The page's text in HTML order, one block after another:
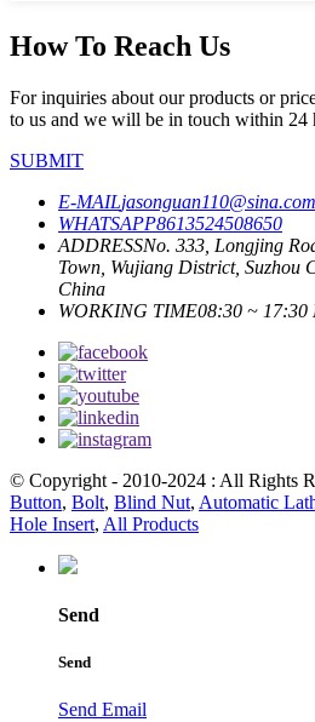
How To Reach Us
For inquiries about our products or
to us and we will be in touch within 24
SUBMIT
E-MAILjasonguan110@sina.com
WHATSAPP8613524508650
ADDRESSNo. 333, Longjing
Town, Wujiang District, Suzhou
China
WORKING TIME08:30 ~ 17:30
© Copyright - 2010-2024 : All Rights
Button, Bolt, Blind Nut, Automatic
Hole Insert, All Products
Send
Send
Send Email